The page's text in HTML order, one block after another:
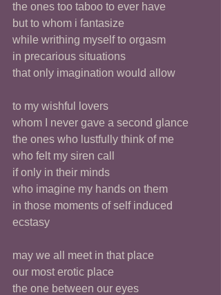
the ones too taboo to ever have
but to whom i fantasize
while writhing myself to orgasm
in precarious situations
that only imagination would allow
to my wishful lovers
whom I never gave a second glance
the ones who lustfully think of me
who felt my siren call
if only in their minds
who imagine my hands on them
in those moments of self induced
ecstasy
may we all meet in that place
our most erotic place
the one between our eyes